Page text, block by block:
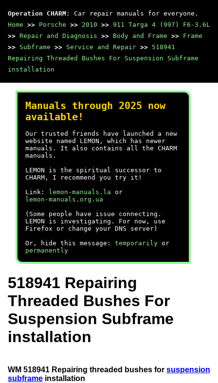
Operation CHARM : Car repair manuals for everyone.
Home >> Porsche >> 2010 >> 911 Targa 4 (997) F6-3.6L
>> Repair and Diagnosis >> Body and Frame >> Frame
>> Subframe >> Service and Repair >> 518941
Repairing Threaded Bushes For Suspension Subframe
installation
Manuals through 2025 now
available!
Our trusted friends have launched a new
website named LEMON, which has newer
manuals. It also contains all the CHARM
manuals.
LEMON is the spiritual successor to
CHARM, I recommend you try it!
Link:
lemon-manuals.la or
lemon-manuals.org.ua
(Some people have issue connecting.
LEMON is investigating. For now, use
Firefox or change your DNS server)
Or, hide this message: temporarily or
permanently
518941 Repairing
Threaded Bushes For
Suspension Subframe
installation
WM 518941 Repairing threaded bushes for suspension
subframe installation